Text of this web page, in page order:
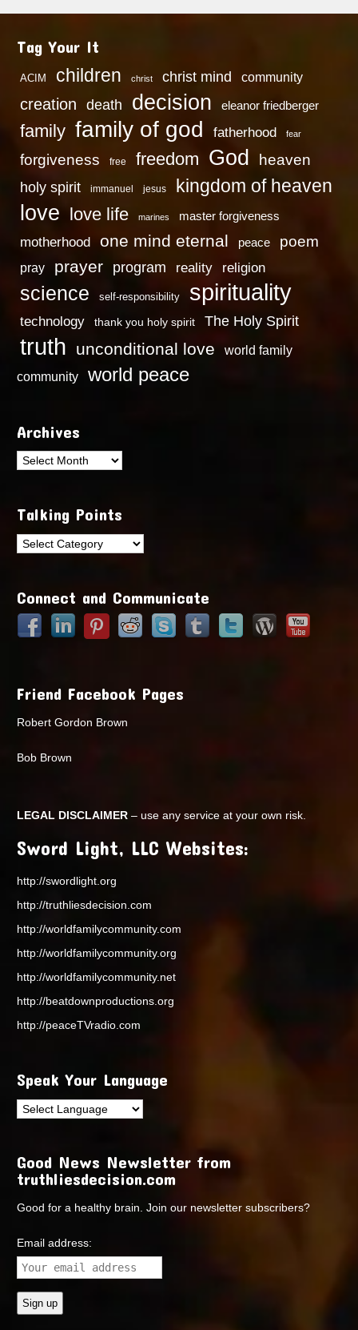
Tag Your It
ACIM children christ christ mind community
creation death decision eleanor friedberger
family family of god fatherhood fear
forgiveness free freedom God heaven
holy spirit immanuel jesus kingdom of heaven
love love life marines master forgiveness
motherhood one mind eternal peace poem
pray prayer program reality religion
science self-responsibility spirituality
technology thank you holy spirit The Holy Spirit
truth unconditional love
world family
community
world peace
Archives
Archives
Talking Points
Talking
Connect and Communicate
Friend Facebook Pages
Robert Gordon Brown
Bob Brown
LEGAL DISCLAIMER – use any service at your own risk.
Sword Light, LLC Websites:
http://swordlight.org
http://truthliesdecision.com
http://worldfamilycommunity.com
http://worldfamilycommunity.org
http://worldfamilycommunity.net
http://beatdownproductions.org
http://peaceTVradio.com
Speak Your Language
Good News Newsletter from
truthliesdecision.com
Good for a healthy brain. Join our newsletter subscribers?
Email address: